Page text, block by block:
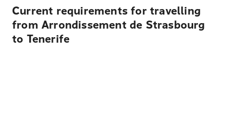
Current requirements for travelling
from Arrondissement de Strasbourg
to Tenerife